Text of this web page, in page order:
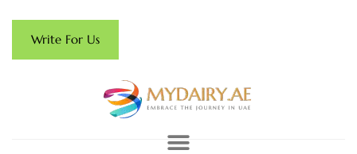
Write For Us